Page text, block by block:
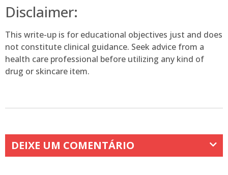
Disclaimer:
This write-up is for educational objectives just and does
not constitute clinical guidance. Seek advice from a
health care professional before utilizing any kind of
drug or skincare item.
DEIXE UM COMENTÁRIO